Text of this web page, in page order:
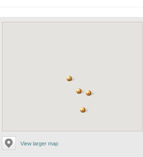
View larger map